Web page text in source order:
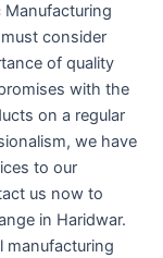
Manufacturing
consider
of quality
with the
on a regular
we have
to our
us now to
in Haridwar.
manufacturing